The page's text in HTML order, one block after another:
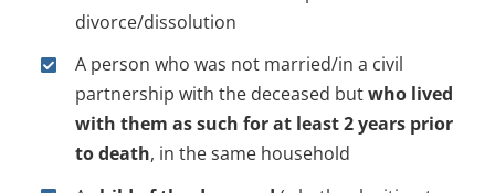
divorce/dissolution
A person who was not married/in a civil
partnership with the deceased butwho lived
with them as such for at least 2 years prior
to death, in the same household